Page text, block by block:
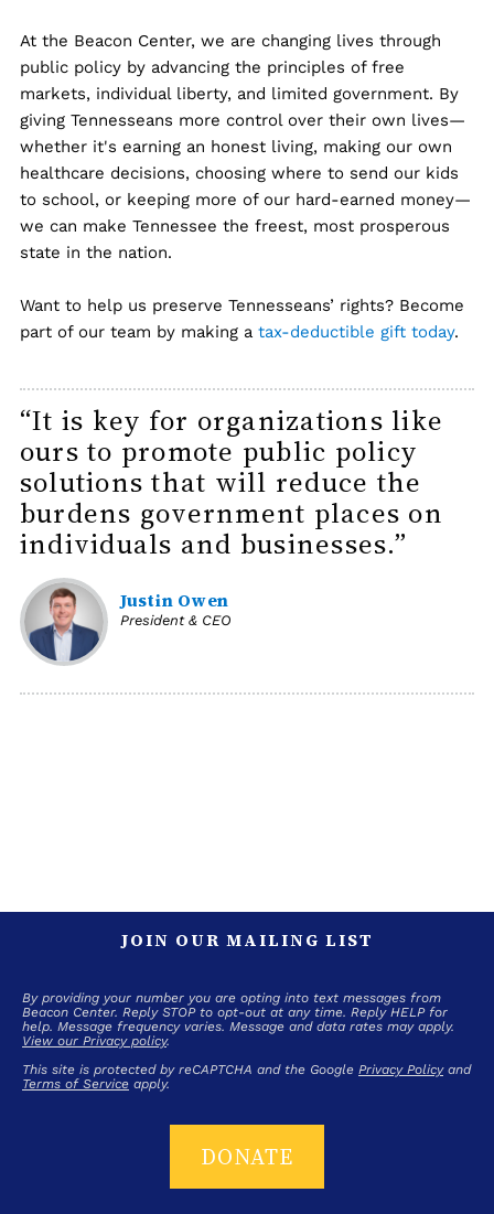
At the Beacon Center, we are changing lives through
public policy by advancing the principles of free
markets, individual liberty, and limited government. By
giving Tennesseans more control over their own lives—
whether it's earning an honest living, making our own
healthcare decisions, choosing where to send our kids
to school, or keeping more of our hard-earned money—
we can make Tennessee the freest, most prosperous
state in the nation.
Want to help us preserve Tennesseans’ rights? Become
part of our team by making a tax-deductible gift today.
“It is key for organizations like
ours to promote public policy
solutions that will reduce the
burdens government places on
individuals and businesses.”
Justin Owen
President & CEO
JOIN OUR MAILING LIST
By providing your number you are opting into text messages from
Beacon Center. Reply STOP to opt-out at any time. Reply HELP for
help. Message frequency varies. Message and data rates may apply.
View our Privacy policy.
This site is protected by reCAPTCHA and the Google Privacy Policyand
Terms of Service apply.
DONATE